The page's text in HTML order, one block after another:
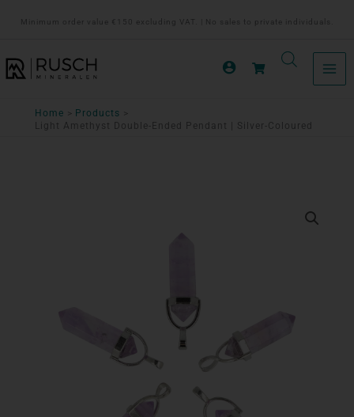
inhoud
Minimum order value €150 excluding VAT. | No sales to private individuals.
Home
Products
Light Amethyst Double-Ended Pendant | Silver-Coloured